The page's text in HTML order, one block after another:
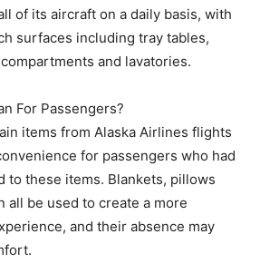
of its aircraft on a daily basis, with
surfaces including tray tables,
and lavatories.
For Passengers?
items from Alaska Airlines flights
for passengers who had
to these items. Blankets, pillows
all be used to create a more
and their absence may